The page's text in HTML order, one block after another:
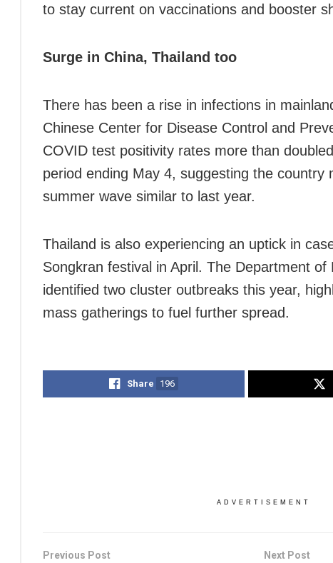
to stay current on vaccinations and booster
Surge in China, Thailand too
There has been a rise in infections in
Chinese Center for Disease Control and
COVID test positivity rates more than
period ending May 4, suggesting the country
summer wave similar to last year.
Thailand is also experiencing an uptick in
Songkran festival in April. The Department of
identified two cluster outbreaks this year,
mass gatherings to fuel further spread.
Share 196
ADVERTISEMENT
Previous Post Next Post